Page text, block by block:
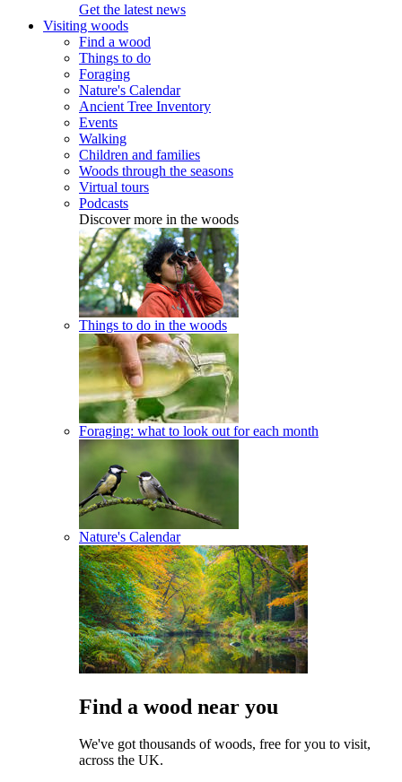
Get the latest news
Visiting woods
Find a wood
Things to do
Foraging
Nature's Calendar
Ancient Tree Inventory
Events
Walking
Children and families
Woods through the seasons
Virtual tours
Podcasts
Discover more in the woods
Things to do in the woods
Foraging: what to look out for each month
Nature's Calendar
Find a wood near you
We've got thousands of woods, free for you to visit,
across the UK.